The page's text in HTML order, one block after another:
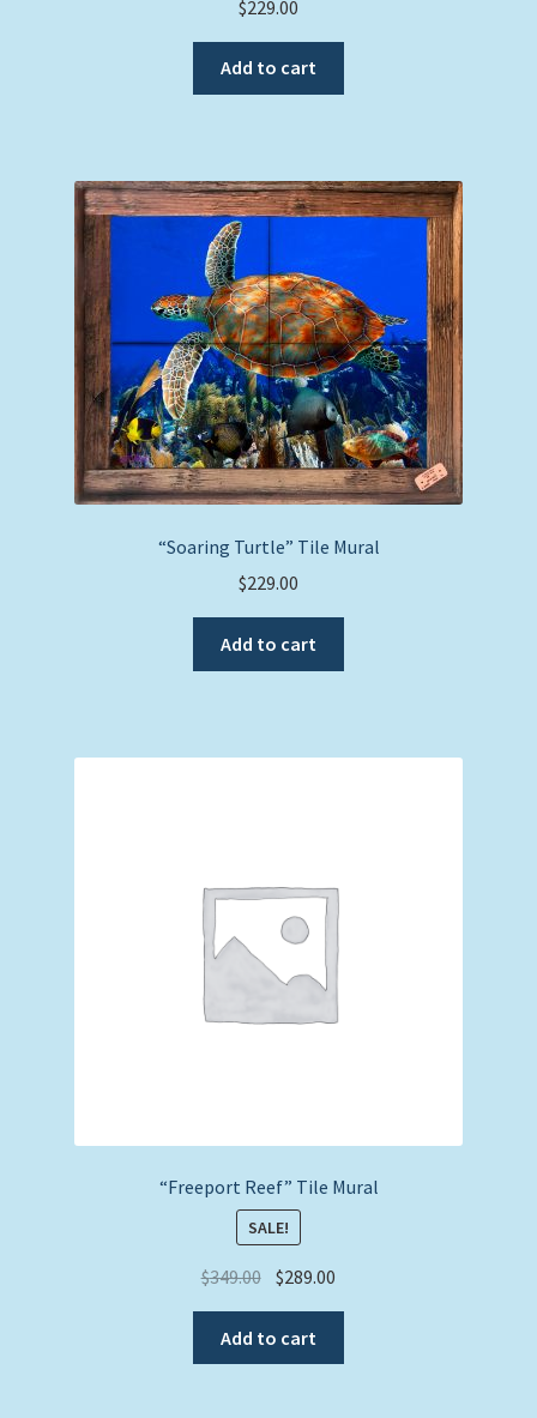
$229.00
Add to cart
“Soaring Turtle” Tile Mural
$229.00
Add to cart
“Freeport Reef” Tile Mural
SALE!
$349.00 Original
was:
$349.00.
$289.00
$289.00.
Add to cart